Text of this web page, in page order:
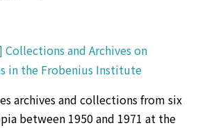
Collections and Archives on
in the Frobenius Institute
archives and collections from six
between 1950 and 1971 at the